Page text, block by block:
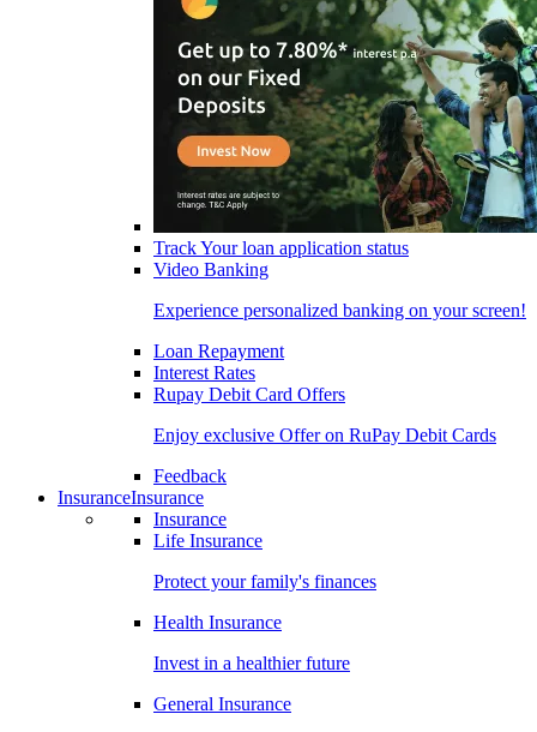
Track Your loan application status
Video Banking
Experience personalized banking on your screen!
Loan Repayment
Interest Rates
Rupay Debit Card Offers
Enjoy exclusive Offer on RuPay Debit Cards
Feedback
InsuranceInsurance
Insurance
Life Insurance
Protect your family's finances
Health Insurance
Invest in a healthier future
General Insurance